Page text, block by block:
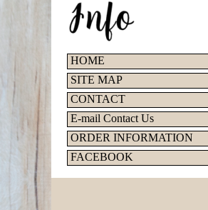
HOME
SITE MAP
CONTACT
E-mail Contact Us
ORDER INFORMATION
FACEBOOK